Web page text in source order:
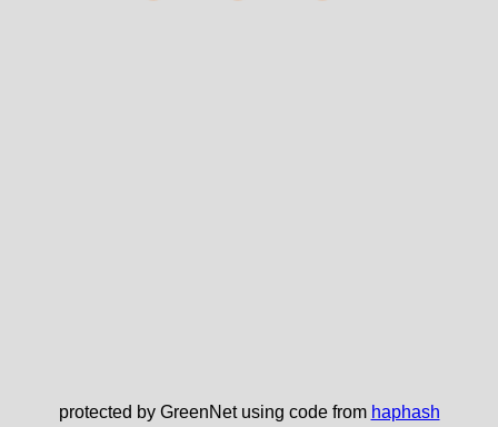
protected by GreenNet using code from haphash